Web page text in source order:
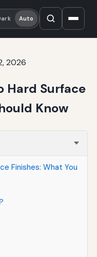
Auto
2026
Hard Surface
Know
Finishes: What You